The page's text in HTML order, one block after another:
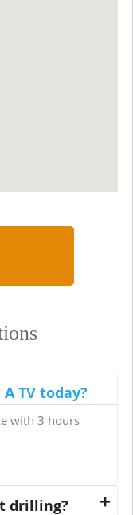
TV today?
with 3 hours
drilling?